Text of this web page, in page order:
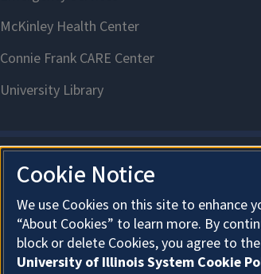
Cookie Notice
We use Cookies on this site to enhance
“About Cookies” to learn more. By
block or delete Cookies, you agree to
University of Illinois System Cookie